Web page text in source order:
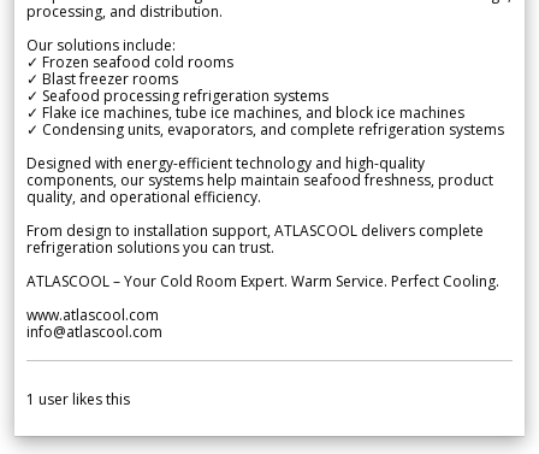
processing, and distribution.
Our solutions include:
✓ Frozen seafood cold rooms
✓ Blast freezer rooms
✓ Seafood processing refrigeration systems
✓ Flake ice machines, tube ice machines, and block ice machines
✓ Condensing units, evaporators, and complete refrigeration systems
Designed with energy-efficient technology and high-quality
components, our systems help maintain seafood freshness, product
quality, and operational efficiency.
From design to installation support, ATLASCOOL delivers complete
refrigeration solutions you can trust.
ATLASCOOL – Your Cold Room Expert. Warm Service. Perfect Cooling.
www.atlascool.com
info@atlascool.com
1 user likes this